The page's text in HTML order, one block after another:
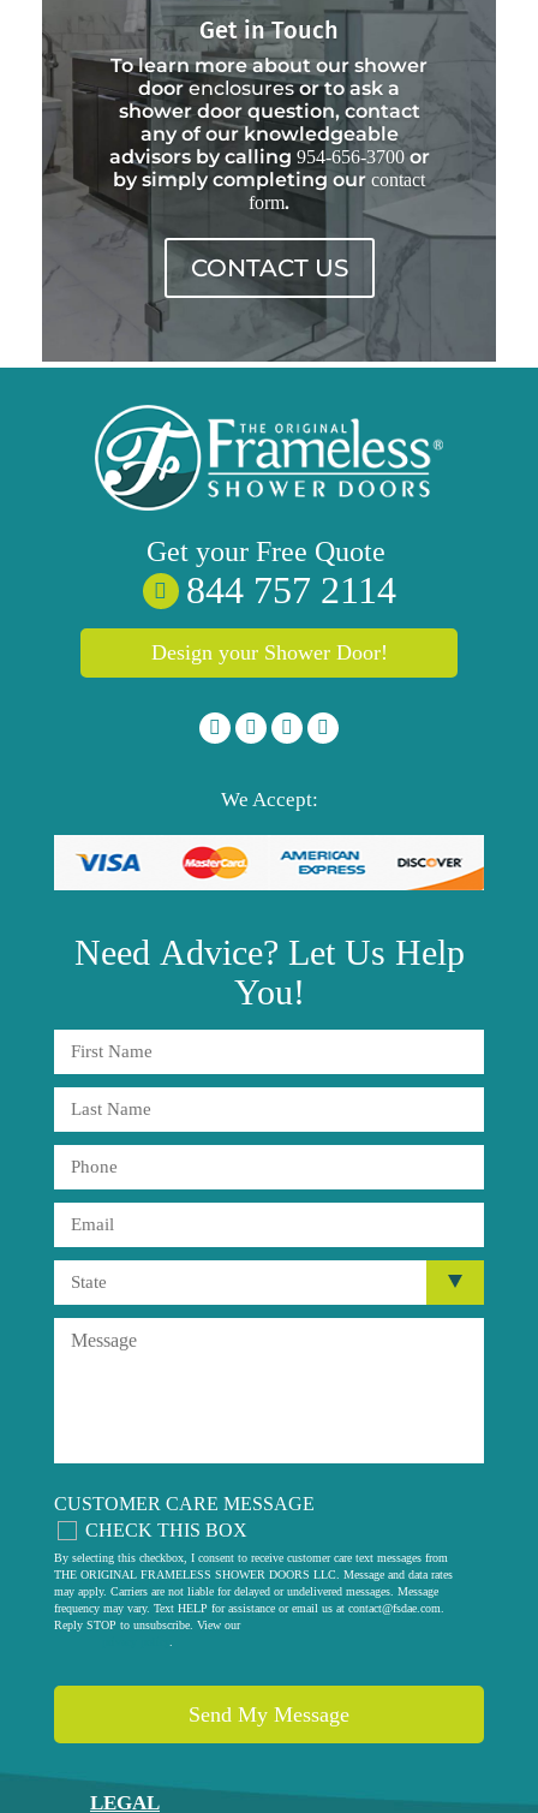
Get in Touch
To learn more about our shower
doorenclosuresor to ask a
shower door question, contact
any of our knowledgeable
advisors by calling 954-656-3700or
by simply completing our contact
form.
CONTACT US
Get your Free Quote
844 757 2114
Design your Shower Door!
We Accept:
Need Advice? Let Us Help
You!
CUSTOMER CARE MESSAGE
CHECK THIS BOX
By selecting this checkbox, I consent to receive customer care text messages from
THE ORIGINAL FRAMELESS SHOWER DOORS LLC. Message and data rates
may apply. Carriers are not liable for delayed or undelivered messages. Message
frequency may vary. Text HELP for assistance or email us at contact@fsdae.com
Reply STOP to unsubscribe. View our
LEGAL